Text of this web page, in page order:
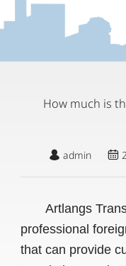
How much is
admin
Artlangs
professional
that can provide